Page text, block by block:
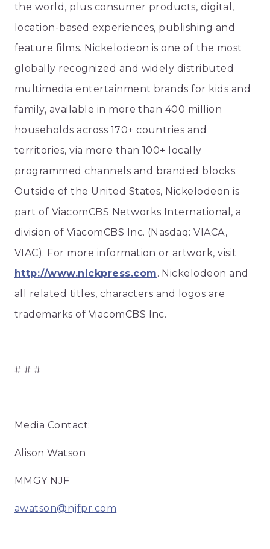
the world, plus consumer products, digital,
location-based experiences, publishing and
feature films. Nickelodeon is one of the most
globally recognized and widely distributed
multimedia entertainment brands for kids and
family, available in more than 400 million
households across 170+ countries and
territories, via more than 100+ locally
programmed channels and branded blocks.
Outside of the United States, Nickelodeon is
part of ViacomCBS Networks International, a
division of ViacomCBS Inc. (Nasdaq: VIACA,
VIAC). For more information or artwork, visit
http://www.nickpress.com. Nickelodeon and
all related titles, characters and logos are
trademarks of ViacomCBS Inc.
# # #
Media Contact:
Alison Watson
MMGY NJF
awatson@njfpr.com